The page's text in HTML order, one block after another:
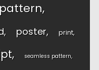
pattern
poster print
seamless pattern